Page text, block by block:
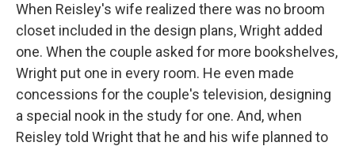
When Reisley's wife realized there was no broom
closet included in the design plans, Wright added
one. When the couple asked for more bookshelves,
Wright put one in every room. He even made
concessions for the couple's television, designing
a special nook in the study for one. And, when
Reisley told Wright that he and his wife planned to